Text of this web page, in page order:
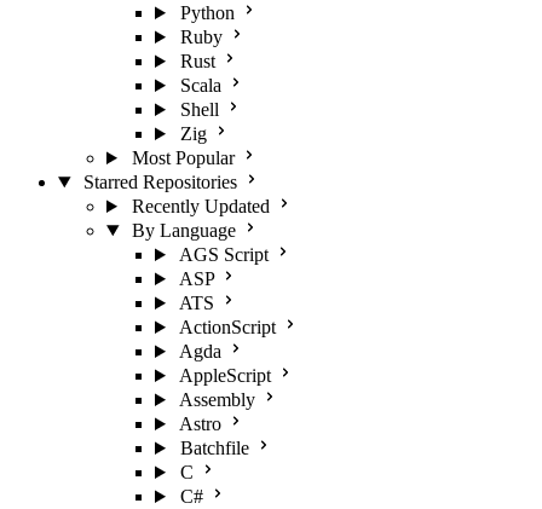
Python
Ruby
Rust
Scala
Shell
Zig
Most Popular
Starred Repositories
Recently Updated
By Language
AGS Script
ASP
ATS
ActionScript
Agda
AppleScript
Assembly
Astro
Batchfile
C
C#